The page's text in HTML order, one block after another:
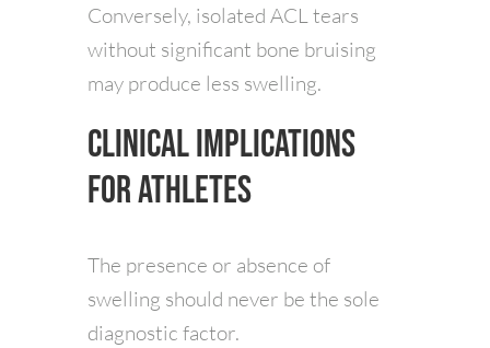
Conversely, isolated ACL tears
without significant bone bruising
may produce less swelling.
Clinical Implications
for Athletes
The presence or absence of
swelling should never be the sole
diagnostic factor.